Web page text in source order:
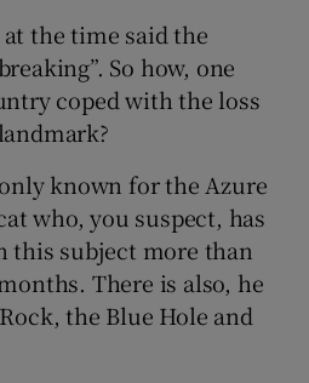
the time said the
So how, one
coped with the loss
known for the Azure
who, you suspect, has
this subject more than
There is also, he
the Blue Hole and